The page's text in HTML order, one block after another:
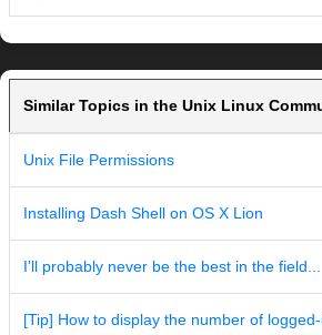
Similar Topics in the Unix Linux
Unix File Permissions
Installing Dash Shell on OS X Lion
I'll probably never be the best in the field...
[Tip] How to display the number of